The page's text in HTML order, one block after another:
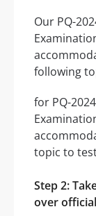
Our PQ-
following
for PQ-
topic to
Step 2:
over